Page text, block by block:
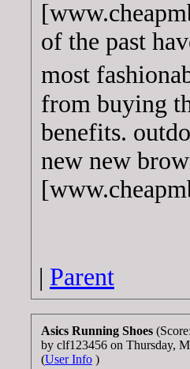
of the past
most
from buying
benefits.
new new
| Parent
Asics Running Shoes
by clf123456 on Thursday,
(User Info )